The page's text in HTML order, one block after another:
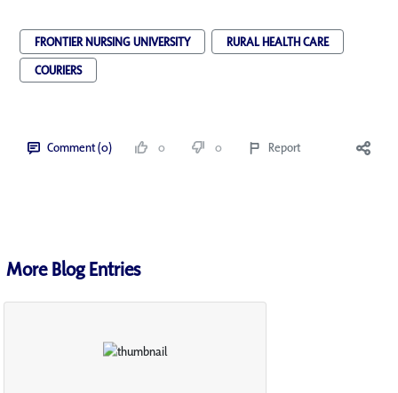
FRONTIER NURSING UNIVERSITY
RURAL HEALTH CARE
COURIERS
Comment (0) 0 0 Report
More Blog Entries